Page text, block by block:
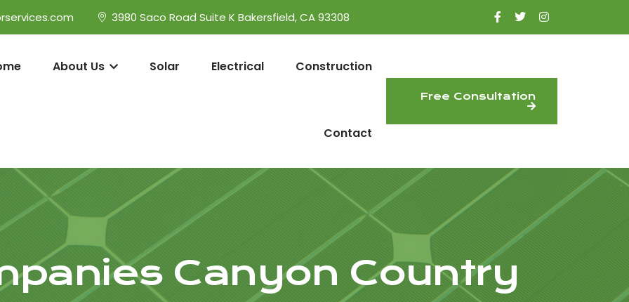
3980 Saco Road Suite K Bakersfield, CA 93308
About Us Solar Electrical Construction
Contact
Free Consultation
Canyon Country